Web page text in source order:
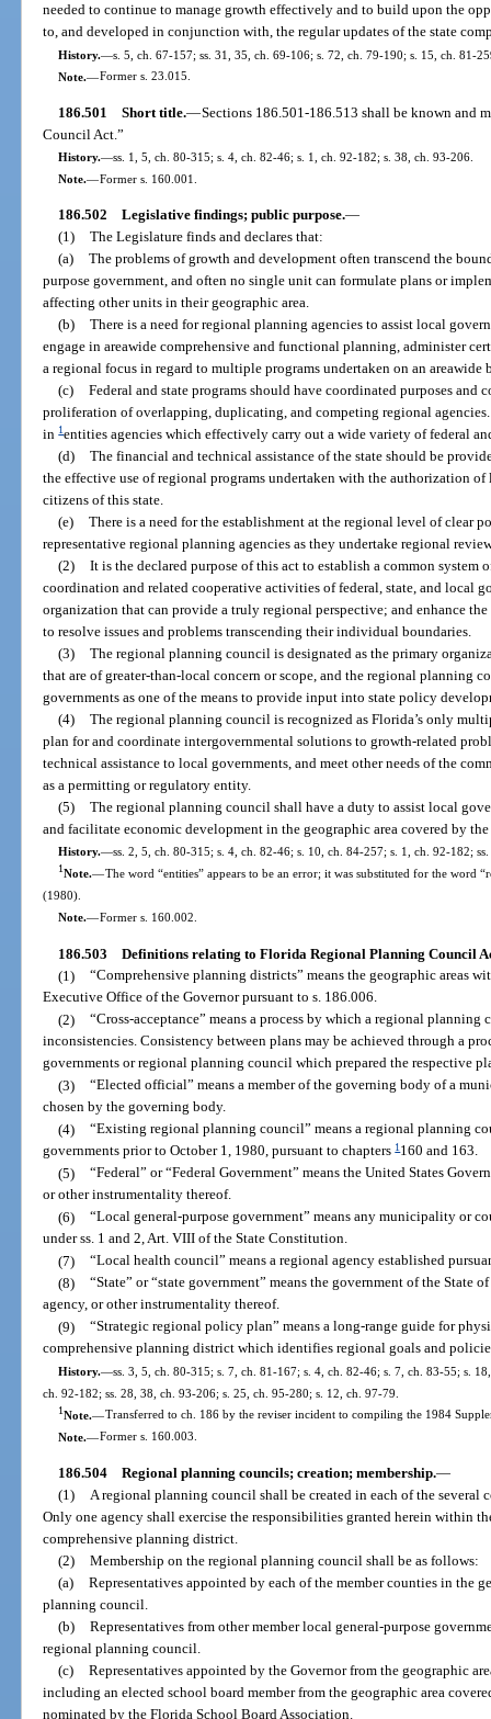
needed to continue to manage growth effectively and to build upon the
to, and developed in conjunction with, the regular updates of the state
History.—s. 5, ch. 67-157; ss. 31, 35, ch. 69-106; s. 72, ch. 79-190; s. 15, ch. 81-
Note.—Former s. 23.015.
186.501 Short title.—Sections 186.501-186.513 shall be known and
Council Act.”
History.—ss. 1, 5, ch. 80-315; s. 4, ch. 82-46; s. 1, ch. 92-182; s. 38, ch. 93-206.
Note.—Former s. 160.001.
186.502 Legislative findings; public purpose.—
(1) The Legislature finds and declares that:
(a) The problems of growth and development often transcend the
purpose government, and often no single unit can formulate plans or
affecting other units in their geographic area.
(b) There is a need for regional planning agencies to assist local
engage in areawide comprehensive and functional planning, administer
a regional focus in regard to multiple programs undertaken on an areawide
(c) Federal and state programs should have coordinated purposes
proliferation of overlapping, duplicating, and competing regional
in1 entities agencies which effectively carry out a wide variety of federal
(d) The financial and technical assistance of the state should be
the effective use of regional programs undertaken with the authorization
citizens of this state.
(e) There is a need for the establishment at the regional level of clear
representative regional planning agencies as they undertake regional
(2) It is the declared purpose of this act to establish a common
coordination and related cooperative activities of federal, state, and local
organization that can provide a truly regional perspective; and enhance
to resolve issues and problems transcending their individual boundaries.
(3) The regional planning council is designated as the primary
that are of greater-than-local concern or scope, and the regional planning
governments as one of the means to provide input into state policy
(4) The regional planning council is recognized as Florida’s only
plan for and coordinate intergovernmental solutions to growth-related
technical assistance to local governments, and meet other needs of the
as a permitting or regulatory entity.
(5) The regional planning council shall have a duty to assist local
and facilitate economic development in the geographic area covered by
History.—ss. 2, 5, ch. 80-315; s. 4, ch. 82-46; s. 10, ch. 84-257; s. 1, ch. 92-182;
1Note.—The word “entities” appears to be an error; it was substituted for the word
(1980).
Note.—Former s. 160.002.
186.503 Definitions relating to Florida Regional Planning Council
(1) “Comprehensive planning districts” means the geographic areas
Executive Office of the Governor pursuant to s. 186.006.
(2) “Cross-acceptance” means a process by which a regional
inconsistencies. Consistency between plans may be achieved through a
governments or regional planning council which prepared the respective
(3) “Elected official” means a member of the governing body of a
chosen by the governing body.
(4) “Existing regional planning council” means a regional planning
governments prior to October 1, 1980, pursuant to chapters1 160 and 163.
(5) “Federal” or “Federal Government” means the United States
or other instrumentality thereof.
(6) “Local general-purpose government” means any municipality or
under ss. 1 and 2, Art. VIII of the State Constitution.
(7) “Local health council” means a regional agency established
(8) “State” or “state government” means the government of the State
agency, or other instrumentality thereof.
(9) “Strategic regional policy plan” means a long-range guide for
comprehensive planning district which identifies regional goals and
History.—ss. 3, 5, ch. 80-315; s. 7, ch. 81-167; s. 4, ch. 82-46; s. 7, ch. 83-55; s.
ch. 92-182; ss. 28, 38, ch. 93-206; s. 25, ch. 95-280; s. 12, ch. 97-79.
1Note.—Transferred to ch. 186 by the reviser incident to compiling the 1984
Note.—Former s. 160.003.
186.504 Regional planning councils; creation; membership.—
(1)
A regional planning council shall be created in each of the several
Only one agency shall exercise the responsibilities granted herein within
comprehensive planning district.
(2) Membership on the regional planning council shall be as follows:
(a) Representatives appointed by each of the member counties in the
planning council.
(b) Representatives from other member local general-purpose
regional planning council.
(c) Representatives appointed by the Governor from the geographic
including an elected school board member from the geographic area
nominated by the Florida School Board Association.